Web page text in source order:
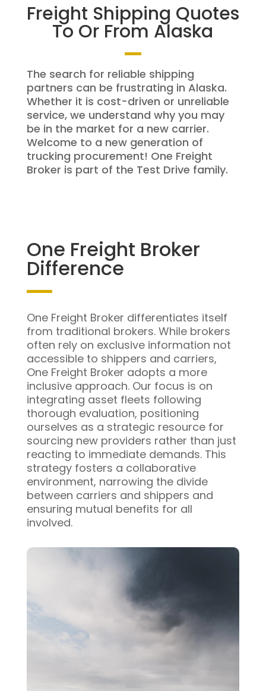
Freight Shipping Quotes
To Or From Alaska
The search for reliable shipping
partners can be frustrating in Alaska.
Whether it is cost-driven or unreliable
service, we understand why you may
be in the market for a new carrier.
Welcome to a new generation of
trucking procurement! One Freight
Broker is part of the Test Drive family.
One Freight Broker
Difference
One Freight Broker differentiates itself
from traditional brokers. While brokers
often rely on exclusive information not
accessible to shippers and carriers,
One Freight Broker adopts a more
inclusive approach. Our focus is on
integrating asset fleets following
thorough evaluation, positioning
ourselves as a strategic resource for
sourcing new providers rather than just
reacting to immediate demands. This
strategy fosters a collaborative
environment, narrowing the divide
between carriers and shippers and
ensuring mutual benefits for all
involved.